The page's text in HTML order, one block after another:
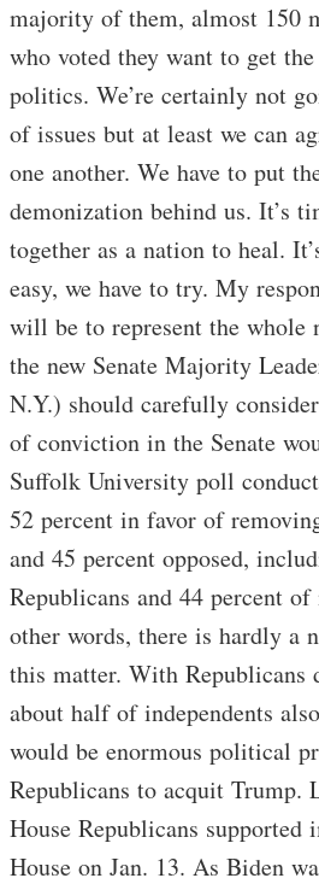
majority of them, almost 150
who voted they want to get
politics. We’re certainly not
of issues but at least we can
one another. We have to put
demonization behind us. It’s
together as a nation to heal.
easy, we have to try. My
will be to represent the whole
the new Senate Majority
N.Y.) should carefully
of conviction in the Senate
Suffolk University poll
52 percent in favor of
and 45 percent opposed,
Republicans and 44 percent
other words, there is hardly a
this matter. With Republicans
about half of independents
would be enormous political
Republicans to acquit Trump.
House Republicans supported
House on Jan. 13. As Biden